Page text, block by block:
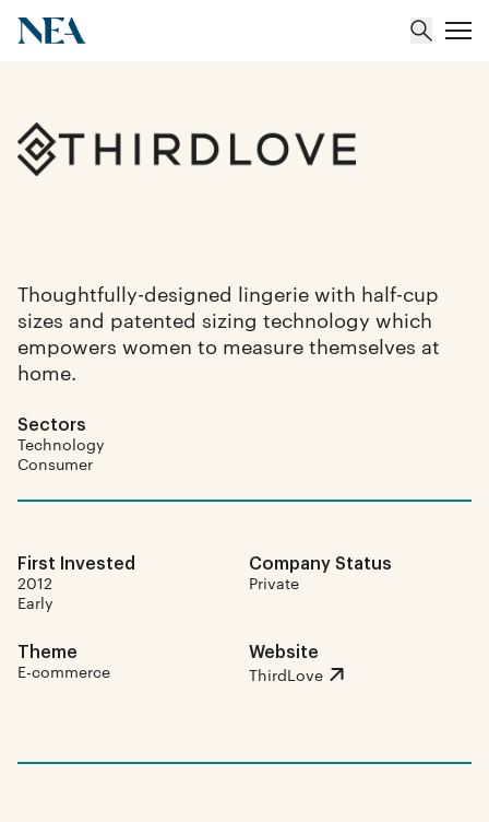
About
Insights
Thoughtfully-designed lingerie with half-cup
sizes and patented sizing technology which
empowers women to measure themselves at
home.
Sectors
Technology
Consumer
First Invested
2012
Early
Company Status
Private
Theme
E-commerce
Website
ThirdLove